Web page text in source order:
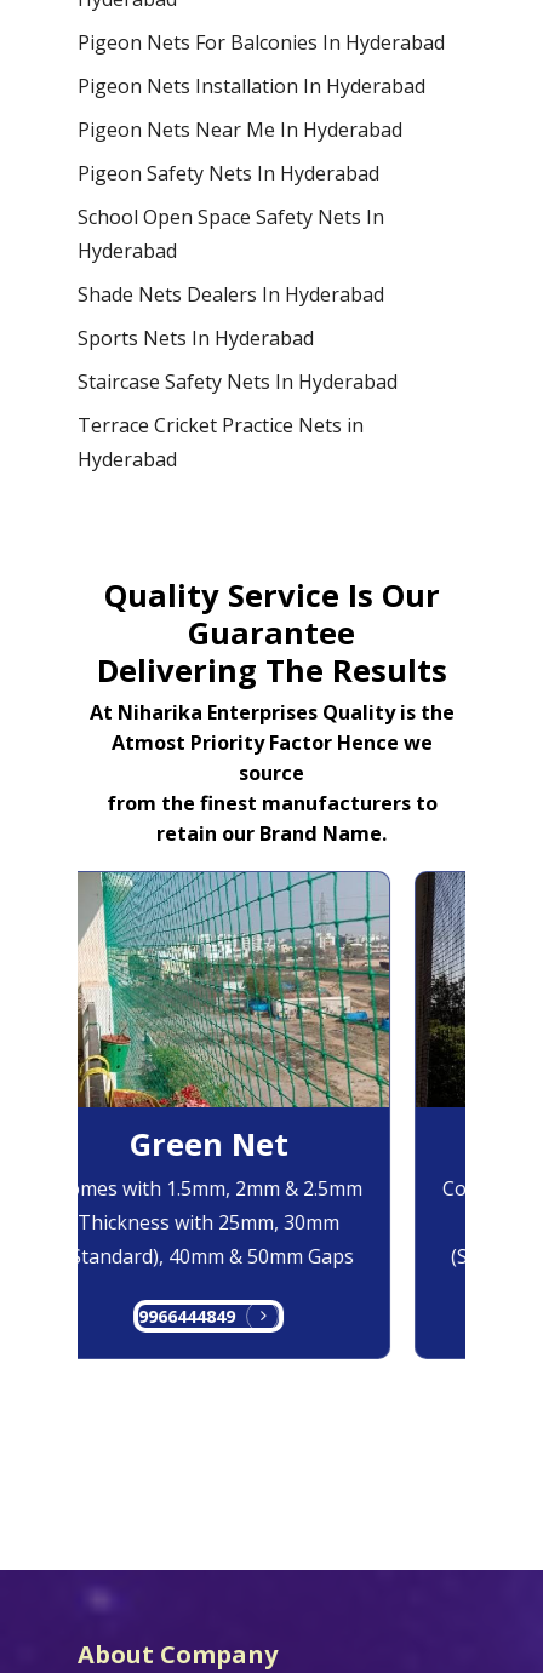
Pigeon Nets For Balconies In Hyderabad
Pigeon Nets Installation In Hyderabad
Pigeon Nets Near Me In Hyderabad
Pigeon Safety Nets In Hyderabad
School Open Space Safety Nets In
Hyderabad
Shade Nets Dealers In Hyderabad
Sports Nets In Hyderabad
Staircase Safety Nets In Hyderabad
Terrace Cricket Practice Nets in
Hyderabad
Quality Service Is Our
Guarantee
Delivering The Results
At Niharika Enterprises Quality is the
Atmost Priority Factor Hence we
source
from the finest manufacturers to
retain our Brand Name.
Green Net
Comes with 1.5mm, 2mm & 2.5mm
Thickness with 25mm, 30mm
(Standard), 40mm & 50mm Gaps
9966444849
Comes
About Company